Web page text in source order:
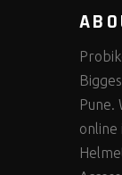
Pune.
online